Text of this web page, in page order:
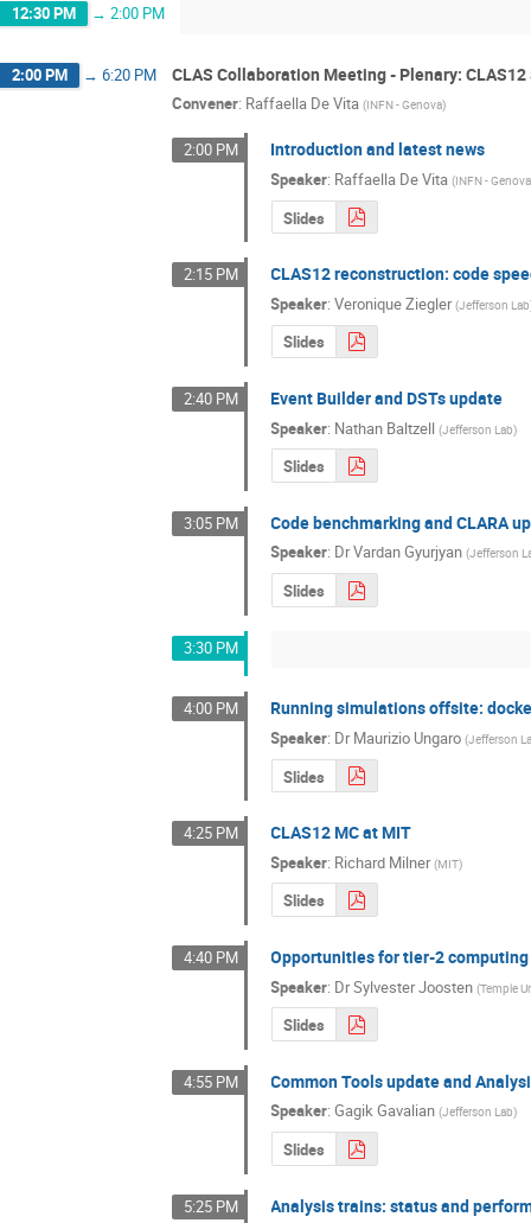
12:30 PM → 2:00 PM
2:00 PM → 6:20 PM CLAS Collaboration Meeting - Plenary:
Convener: Raffaella De Vita (INFN - Genova)
2:00 PM Introduction and latest news
Speaker: Raffaella De Vita (INFN - Genova
Slides
2:15 PM CLAS12 reconstruction: code
Speaker:Veronique Ziegler (Jefferson Lab
Slides
2:40 PM Event Builder and DSTs update
Speaker: Nathan Baltzell (Jefferson Lab)
Slides
3:05 PM Code benchmarking and CLARA
Speaker: DrVardan Gyurjyan (Jefferson
Slides
3:30 PM
4:00 PM Running simulations offsite:
Speaker: DrMaurizio Ungaro (Jefferson
Slides
4:25 PM CLAS12 MC at MIT
Speaker: Richard Milner (MIT)
Slides
4:40 PM Opportunities for tier-2
Speaker: DrSylvester Joosten (Temple
Slides
4:55 PM Common Tools update and
Speaker:Gagik Gavalian (Jefferson Lab)
Slides
5:25 PM Analysis trains: status and